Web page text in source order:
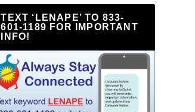
TEXT ‘LENAPE’ TO 833-
601-1189 FOR IMPORTANT
INFO!